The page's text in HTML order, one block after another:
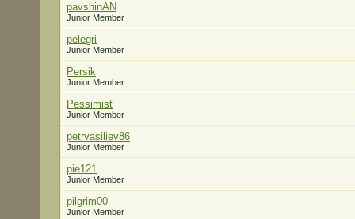
pavshinAN
Junior Member
pelegri
Junior Member
Persik
Junior Member
Pessimist
Junior Member
petrvasiliev86
Junior Member
pie121
Junior Member
pilgrim00
Junior Member